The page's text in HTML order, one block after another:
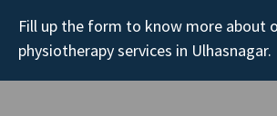
Fill up the form to know more about
physiotherapy services in Ulhasnagar.